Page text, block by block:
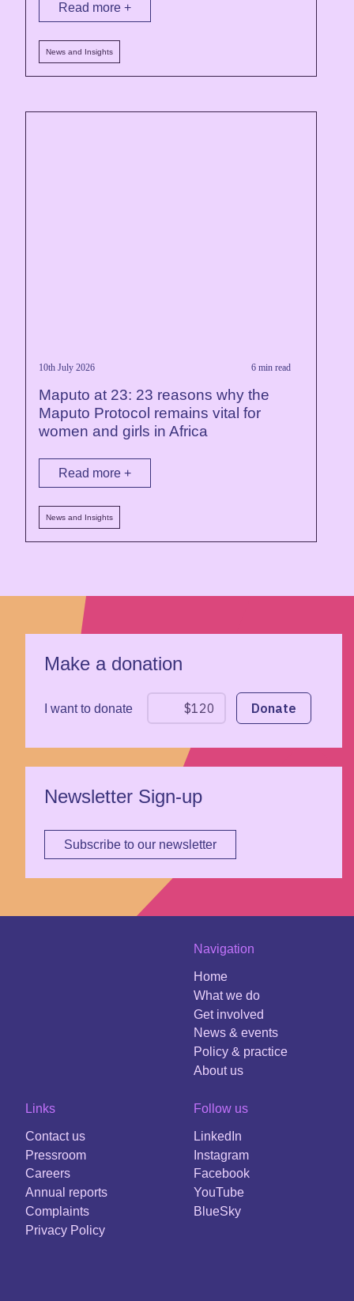
Read more +
News and Insights
10th July 2026 6 min read
Maputo at 23: 23 reasons why the
Maputo Protocol remains vital for
women and girls in Africa
Read more +
News and Insights
Make a donation
I want to donate
Newsletter Sign-up
Subscribe to our newsletter
Navigation
Home
What we do
Get involved
News & events
Policy & practice
About us
Links
Contact us
Pressroom
Careers
Annual reports
Complaints
Privacy Policy
Follow us
LinkedIn
Instagram
Facebook
YouTube
BlueSky